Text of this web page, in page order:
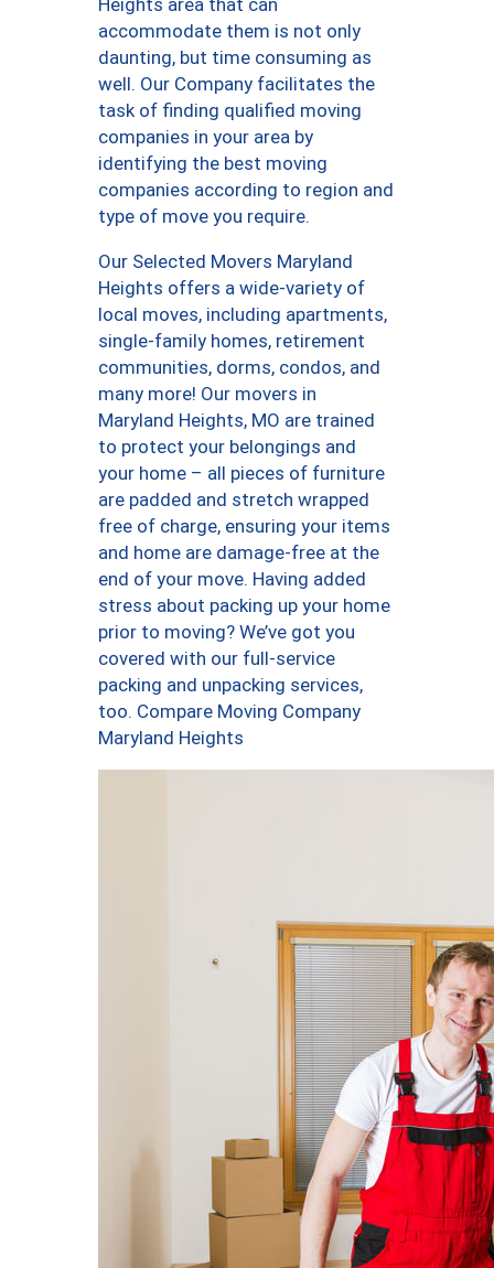
Heights area that can
accommodate them is not only
daunting, but time consuming as
well. Our Company facilitates the
task of finding qualified moving
companies in your area by
identifying the best moving
companies according to region and
type of move you require.
Our Selected Movers Maryland
Heights offers a wide-variety of
local moves, including apartments,
single-family homes, retirement
communities, dorms, condos, and
many more! Our movers in
Maryland Heights, MO are trained
to protect your belongings and
your home – all pieces of furniture
are padded and stretch wrapped
free of charge, ensuring your items
and home are damage-free at the
end of your move. Having added
stress about packing up your home
prior to moving? We’ve got you
covered with our full-service
packing and unpacking services,
too. Compare Moving Company
Maryland Heights